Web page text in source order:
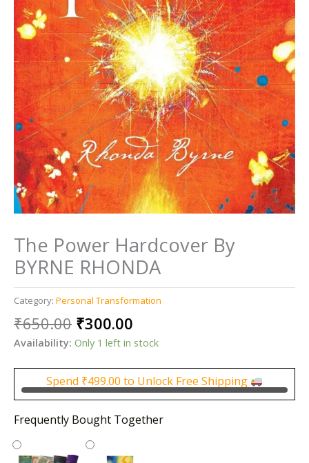
The Power Hardcover By
BYRNE RHONDA
Category: Personal Transformation
₹650.00 Original
price
was:
₹650.00.
₹300.00
price
₹300.00.
Availability: Only 1 left in stock
Spend ₹499.00 to Unlock Free Shipping
Frequently Bought Together